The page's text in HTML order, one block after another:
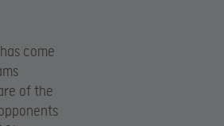
come
of the